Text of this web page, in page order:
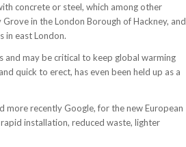
concrete or steel, which among other
in the London Borough of Hackney, and
in east London.
may be critical to keep global warming
quick to erect, has even been held up as a
more recently Google, for the new European
rapid installation, reduced waste, lighter